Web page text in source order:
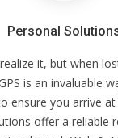
Personal
it, but when
is an invaluable
ensure you arrive
offer a reliable